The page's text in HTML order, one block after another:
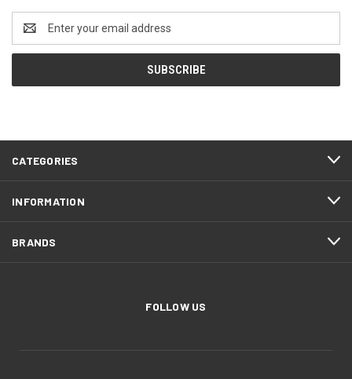
Address
CATEGORIES
INFORMATION
BRANDS
FOLLOW US